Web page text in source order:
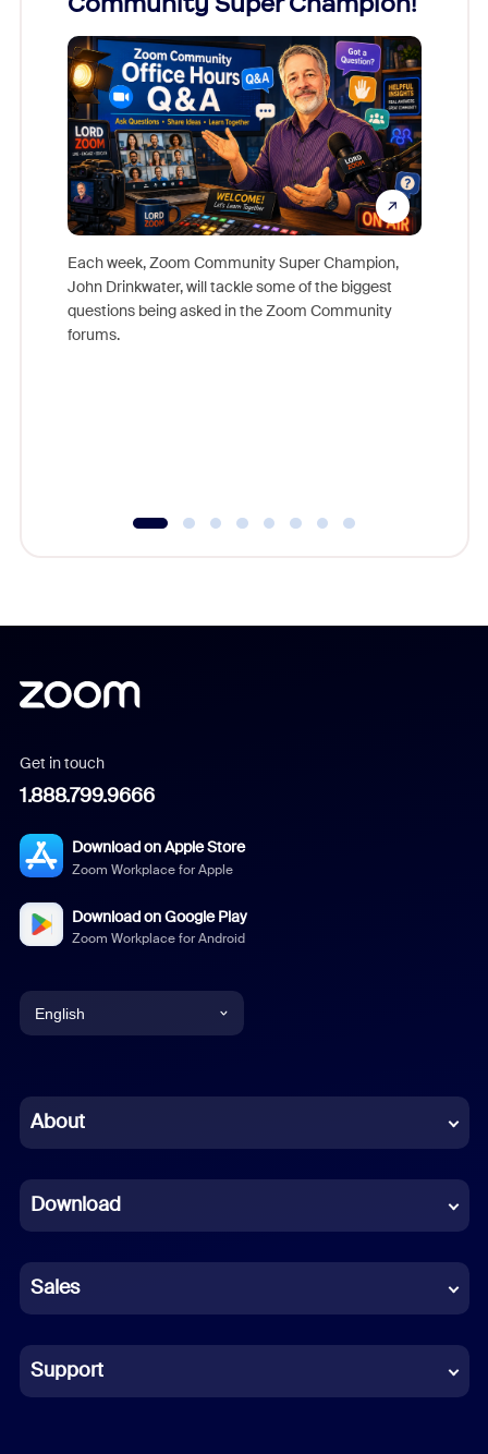
Each week, Zoom Community Super Champion,
John Drinkwater, will tackle some of the biggest
questions being asked in the Zoom Community
forums.
Get in touch
1.888.799.9666
Download on Apple Store
Zoom Workplace for Apple
Download on Google Play
Zoom Workplace for Android
English
Chinese (Simplified)
French
German
Indonesian
Italian
About
Download
Sales
Support